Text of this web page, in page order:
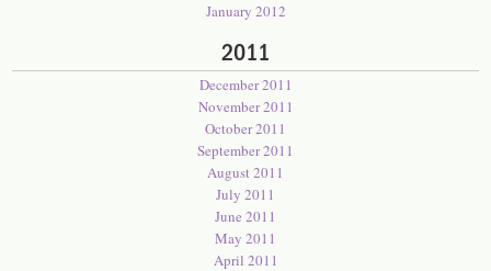
January 2012
2011
December 2011
November 2011
October 2011
September 2011
August 2011
July 2011
June 2011
May 2011
April 2011